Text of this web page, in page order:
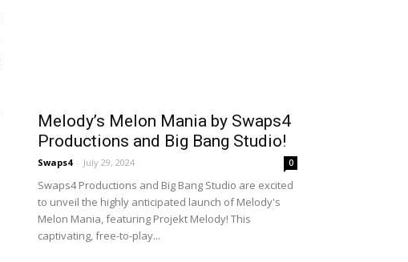
Melody’s Melon Mania by Swaps4
Productions and Big Bang Studio!
Swaps4 - July 29, 2024 0
Swaps4 Productions and Big Bang Studio are excited
to unveil the highly anticipated launch of Melody's
Melon Mania, featuring Projekt Melody! This
captivating, free-to-play...